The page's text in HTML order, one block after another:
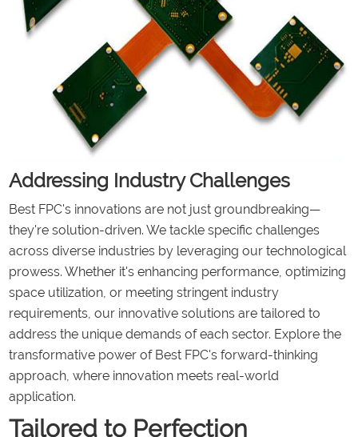
Addressing Industry Challenges
Best FPC's innovations are not just groundbreaking—
they're solution-driven. We tackle specific challenges
across diverse industries by leveraging our technological
prowess. Whether it's enhancing performance, optimizing
space utilization, or meeting stringent industry
requirements, our innovative solutions are tailored to
address the unique demands of each sector. Explore the
transformative power of Best FPC's forward-thinking
approach, where innovation meets real-world
application.
Tailored to Perfection